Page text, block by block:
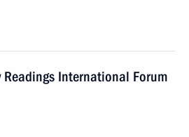
International Forum